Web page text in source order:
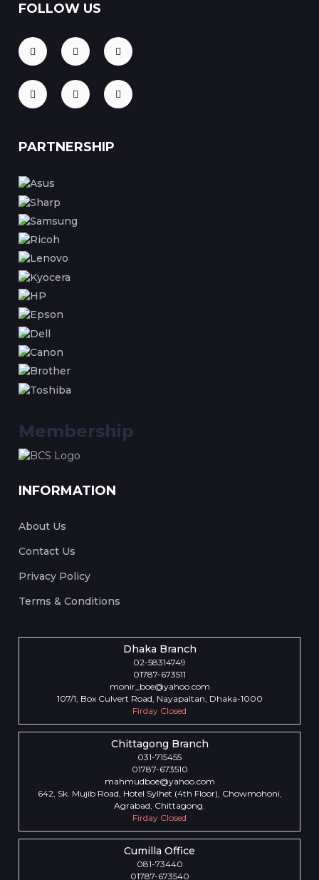
FOLLOW US
PARTNERSHIP
Membership
INFORMATION
About Us
Contact Us
Privacy Policy
Terms & Conditions
Dhaka Branch
02-58314749
01787-673511
monir_boe@yahoo.com
107/1, Box Culvert Road, Nayapaltan, Dhaka-1000
Firday Closed
Chittagong Branch
031-715455
01787-673510
mahmudboe@yahoo.com
642, Sk. Mujib Road, Hotel Sylhet (4th Floor), Chowmohoni,
Agrabad, Chittagong.
Firday Closed
Cumilla Office
081-73440
01787-673540